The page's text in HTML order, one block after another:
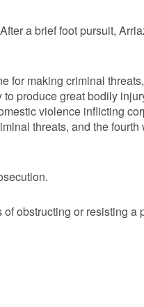
a brief foot pursuit,
for making criminal threats,
produce great bodily
violence inflicting
threats, and the fourth
obstructing or resisting a